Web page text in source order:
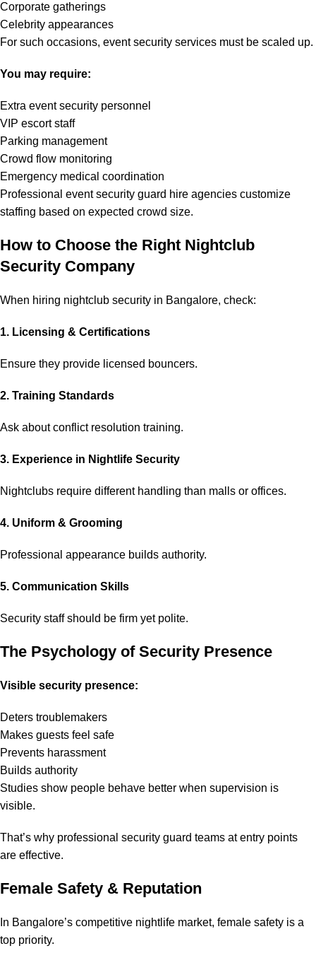
Corporate gatherings
Celebrity appearances
For such occasions, event security services must be scaled up.
You may require:
Extra event security personnel
VIP escort staff
Parking management
Crowd flow monitoring
Emergency medical coordination
Professional event security guard hire agencies customize
staffing based on expected crowd size.
How to Choose the Right Nightclub
Security Company
When hiring nightclub security in Bangalore, check:
1. Licensing & Certifications
Ensure they provide licensed bouncers.
2. Training Standards
Ask about conflict resolution training.
3. Experience in Nightlife Security
Nightclubs require different handling than malls or offices.
4. Uniform & Grooming
Professional appearance builds authority.
5. Communication Skills
Security staff should be firm yet polite.
The Psychology of Security Presence
Visible security presence:
Deters troublemakers
Makes guests feel safe
Prevents harassment
Builds authority
Studies show people behave better when supervision is
visible.
That’s why professional security guard teams at entry points
are effective.
Female Safety & Reputation
In Bangalore’s competitive nightlife market, female safety is a
top priority.